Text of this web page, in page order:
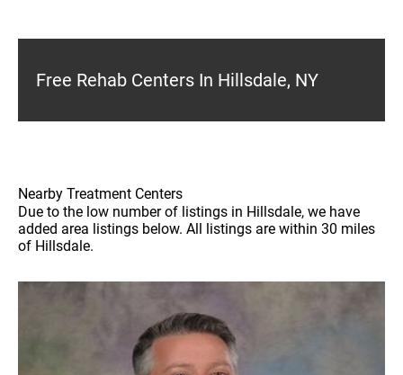
Free Rehab Centers In Hillsdale, NY
Nearby Treatment Centers
Due to the low number of listings in Hillsdale, we have
added area listings below. All listings are within 30 miles
of Hillsdale.